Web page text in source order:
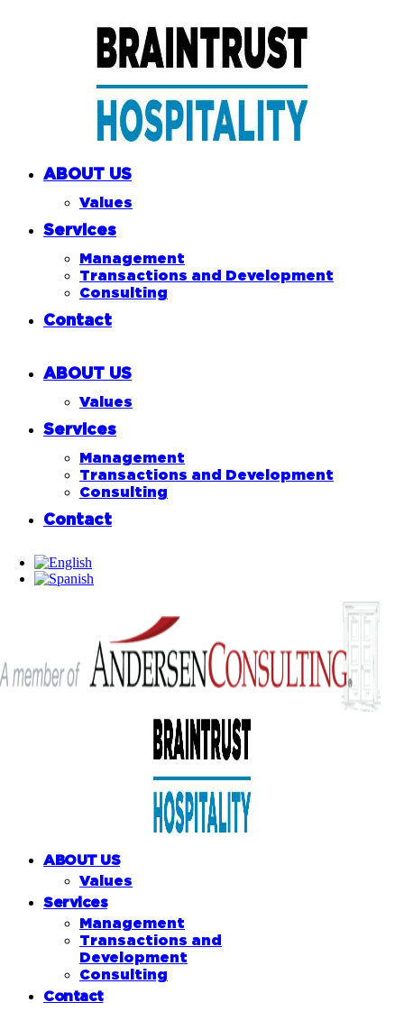
ABOUT US
Values
Services
Management
Transactions and Development
Consulting
Contact
ABOUT US
Values
Services
Management
Transactions and Development
Consulting
Contact
ABOUT US
Values
Services
Management
Transactions and
Development
Consulting
Contact